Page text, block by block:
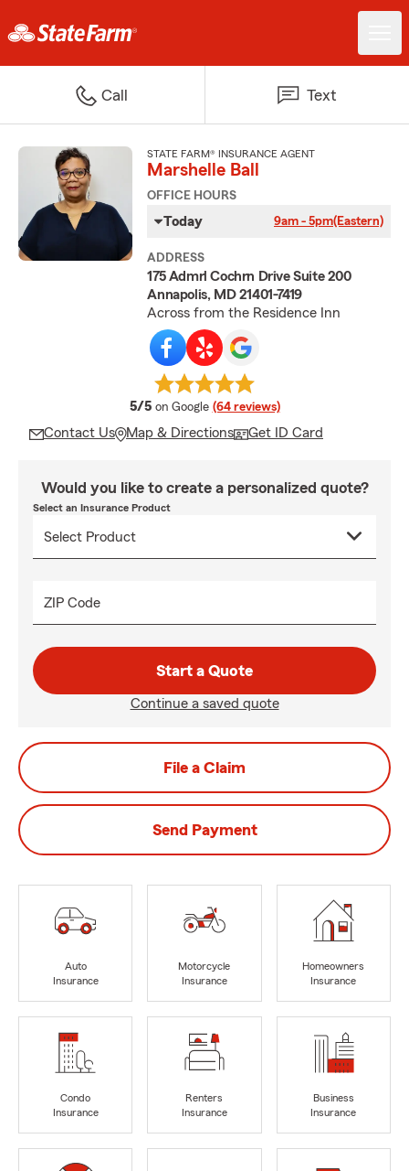
Call Text
STATE FARM® INSURANCE AGENT
Marshelle Ball
OFFICE HOURS
Today 9am - 5pm(Eastern)
ADDRESS
175 Admrl Cochrn Drive Suite 200
Annapolis, MD 21401-7419
Across from the Residence Inn
5/5 average rating
on Google (64 reviews)
Contact Us Map & Directions Get ID Card
Would you like to create a personalized quote?
Select an Insurance Product
ZIP Code
Start a Quote
Continue a saved quote
File a Claim
Send Payment
Auto
Insurance
Motorcycle
Insurance
Homeowners
Insurance
Condo
Insurance
Renters
Insurance
Business
Insurance